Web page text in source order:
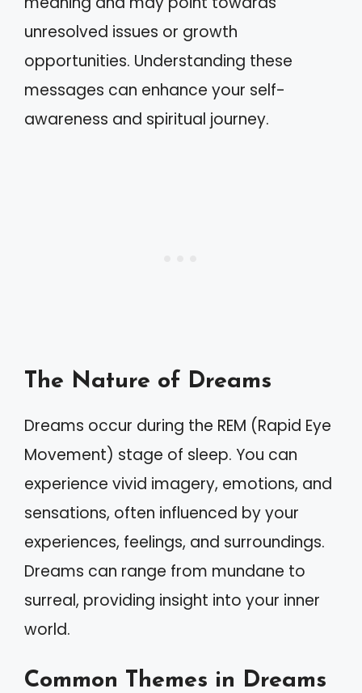
unresolved issues or growth
opportunities. Understanding these
messages can enhance your self-
awareness and spiritual journey.
The Nature of Dreams
Dreams occur during the REM (Rapid Eye
Movement) stage of sleep. You can
experience vivid imagery, emotions, and
sensations, often influenced by your
experiences, feelings, and surroundings.
Dreams can range from mundane to
surreal, providing insight into your inner
world.
Common Themes in Dreams